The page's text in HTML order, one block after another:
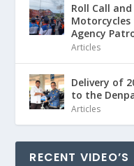
Roll Call
Agency
Articles
Delivery of
to the
Articles
RECENT VIDEO’S